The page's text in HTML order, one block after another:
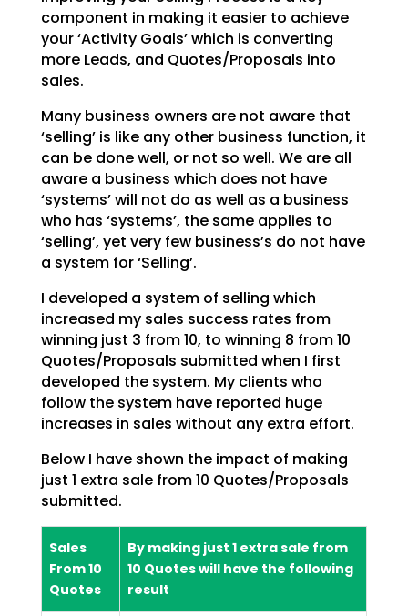
component in making it easier to achieve
your ‘Activity Goals’which is converting
more Leads, and Quotes/Proposals into
sales.
Many business owners are not aware that
‘selling’ is like any other business function, it
can be donewell, or not so well. We are all
aware a business which does not have
‘systems’ will not do as well as a business
who has ‘systems’, the same applies to
‘selling’, yet very few business’s do not have
a systemfor ‘Selling’.
I developed a system of selling which
increased my sales success rates from
winning just 3 from 10, to winning 8 from 10
Quotes/Proposals submitted when I first
developed the system. My clients who
followthe system have reported huge
increases in sales without any extra effort.
Below I have shown the impact of making
just 1 extra sale from 10 Quotes/Proposals
submitted.
Sales
From 10
Quotes
By making just 1 extra sale from
10 Quotes will have the following
result